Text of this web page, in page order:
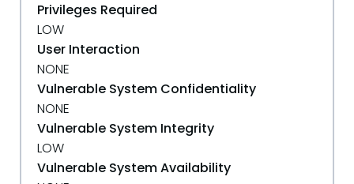
Privileges Required
LOW
User Interaction
NONE
Vulnerable System Confidentiality
NONE
Vulnerable System Integrity
LOW
Vulnerable System Availability